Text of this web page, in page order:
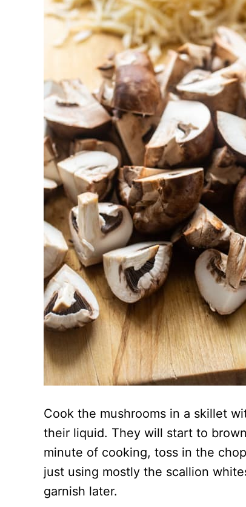
Cook the mushrooms in a skillet
their liquid. They will start to
minute of cooking, toss in the
just using mostly the scallion
garnish later.